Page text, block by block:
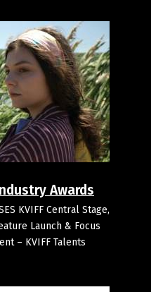
Awards
KVIFF Central Stage,
Launch & Focus
– KVIFF Talents